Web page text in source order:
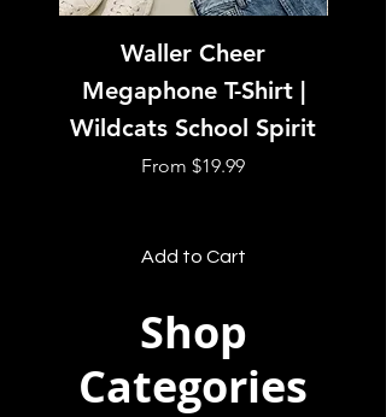
Waller Cheer
Megaphone T-Shirt |
Wildcats School Spirit
From $19.99
Sale Price
Add to Cart
Shop
Categories